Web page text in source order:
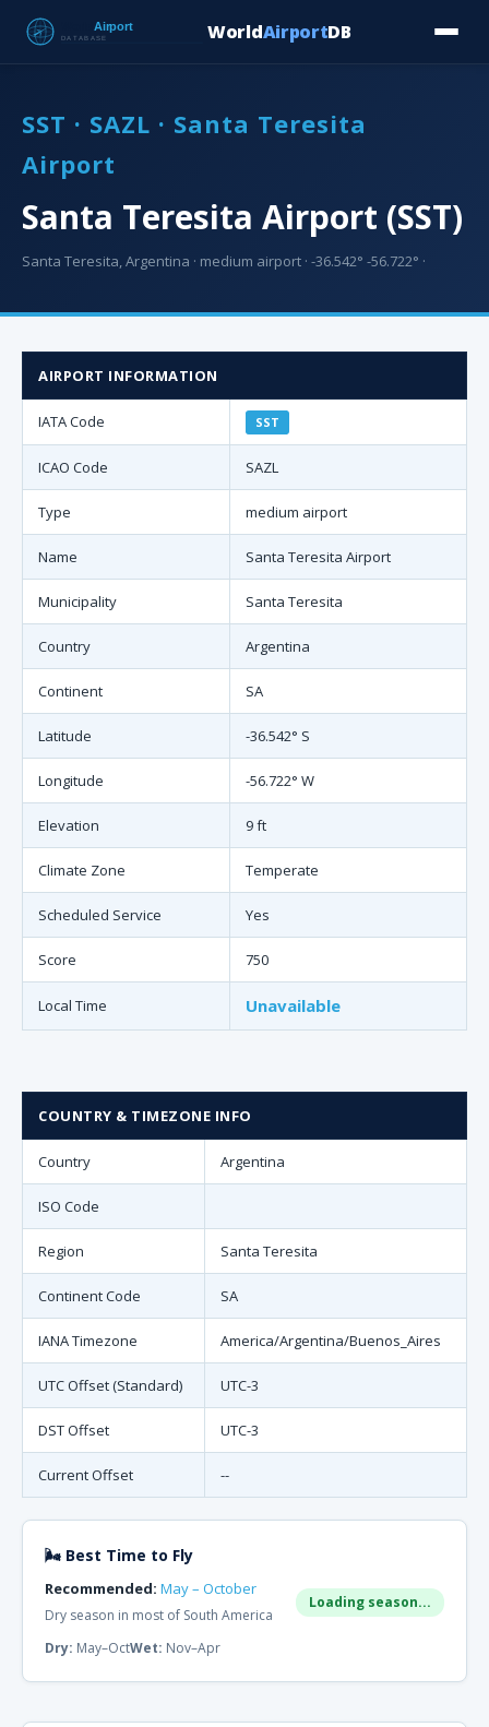
WorldAirportDB
SST · SAZL · Santa Teresita
Airport
Santa Teresita Airport (SST)
Santa Teresita, Argentina · medium airport · -36.542° -56.722° ·
AIRPORT INFORMATION
IATA Code SST
ICAO Code SAZL
Type medium airport
Name Santa Teresita Airport
Municipality Santa Teresita
Country Argentina
Continent SA
Latitude -36.542° S
Longitude -56.722° W
Elevation 9 ft
Climate Zone Temperate
Scheduled Service Yes
Score 750
Local Time Unavailable
COUNTRY & TIMEZONE INFO
Country Argentina
ISO Code
Region Santa Teresita
Continent Code SA
IANA Timezone America/Argentina/Buenos_Aires
UTC Offset (Standard) UTC-3
DST Offset UTC-3
Current Offset --
🌬 Best Time to Fly
Recommended: May – October
Dry season in most of South America
Loading season...
Dry: May–OctWet: Nov–Apr